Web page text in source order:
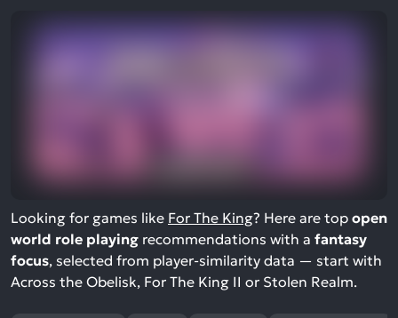
Looking for games like For The King? Here are top open
world role playing recommendations with a fantasy
focus, selected from player-similarity data — start with
Across the Obelisk, For The King II or Stolen Realm.